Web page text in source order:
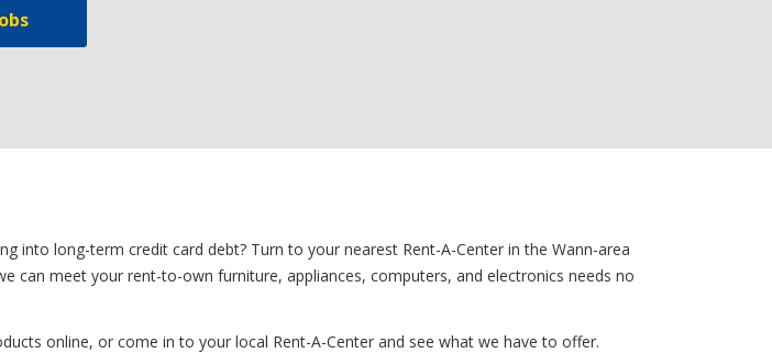
into long-term credit card debt? Turn to your nearest Rent-A-Center in the Wann-area
can meet your rent-to-own furniture, appliances, computers, and electronics needs no
online, or come in to your local Rent-A-Center and see what we have to offer.